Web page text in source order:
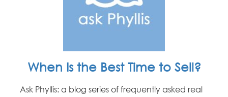
When Is the Best Time to Sell?
Ask Phyllis: a blog series of frequently asked real